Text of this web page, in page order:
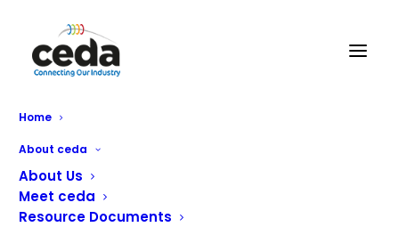
Home
About ceda
About Us
Meet ceda
Resource Documents
RATIONAL Easter Giveaway,
Win An Easter Service Survival
Kit!